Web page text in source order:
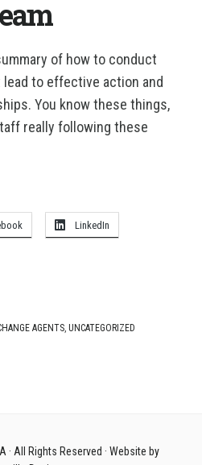
of how to conduct
to effective action and
You know these things,
really following these
LinkedIn
AGENTS, UNCATEGORIZED
· All Rights Reserved · Website by